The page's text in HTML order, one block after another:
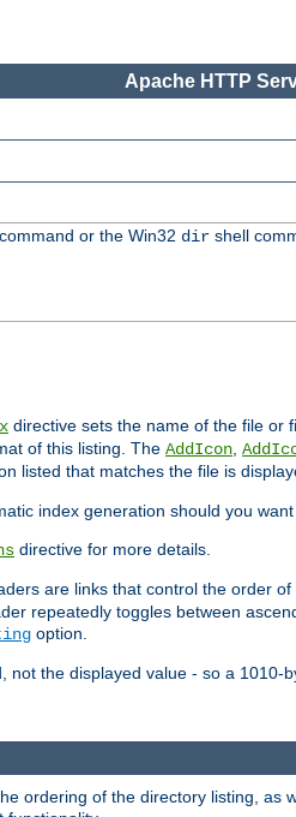
Apache HTTP
or the Win32 dirshell
directive sets the name of the file or
of this listing. The AddIcon,
listed that matches the file is
index generation should you want
directive for more details.
are links that control the order
repeatedly toggles between
option.
the displayed value - so a 1010-
ordering of the directory listing, as